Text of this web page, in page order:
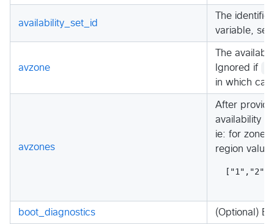
availability_set_id
The
variable, set
avzone
The
Ignored if
in which
avzones
After
availability
ie: for zone-
region value
boot_diagnostics (Optional)